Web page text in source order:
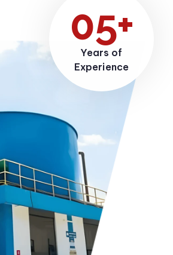
05+
Years of
Experience